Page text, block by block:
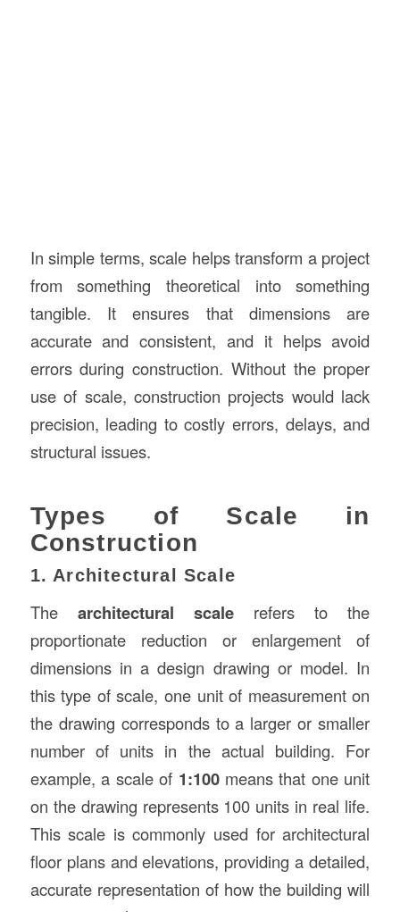
In simple terms, scale helps transform a project
from something theoretical into something
tangible. It ensures that dimensions are
accurate and consistent, and it helps avoid
errors during construction. Without the proper
use of scale, construction projects would lack
precision, leading to costly errors, delays, and
structural issues.
Types of Scale in
Construction
1. Architectural Scale
The architectural scalerefers to the
proportionate reduction or enlargement of
dimensions in a design drawing or model. In
this type of scale, one unit of measurement on
the drawing corresponds to a larger or smaller
number of units in the actual building. For
example, a scale of 1:100means that one unit
on the drawing represents 100 units in real life.
This scale is commonly used for architectural
floor plans and elevations, providing a detailed,
accurate representation of how the building will